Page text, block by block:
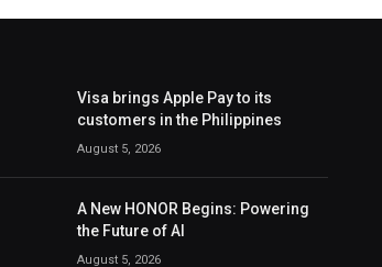
Visa brings Apple Pay to its
customers in the Philippines
August 5, 2026
A New HONOR Begins: Powering
the Future of AI
August 5, 2026